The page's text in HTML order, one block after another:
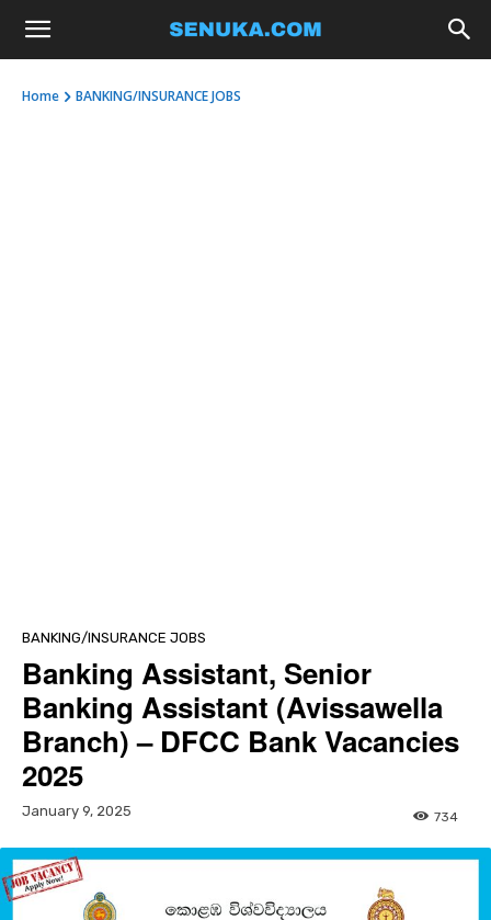
Home BANKING/INSURANCE JOBS
BANKING/INSURANCE JOBS
Banking Assistant, Senior
Banking Assistant (Avissawella
Branch) – DFCC Bank Vacancies
2025
January 9, 2025 734